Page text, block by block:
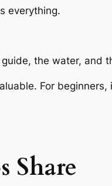
everything.
the water, and
For
Share